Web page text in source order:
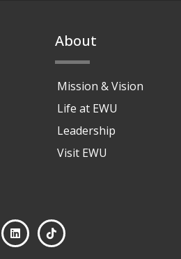
About
Mission & Vision
Life at EWU
Leadership
Visit EWU